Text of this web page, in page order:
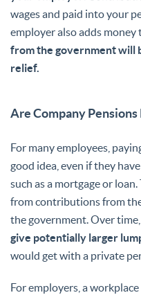
wages and paid into your
employer also adds money
from the government will
relief.
Are Company Pensions
For many employees,
good idea, even if they
such as a mortgage or
from contributions from
the government. Over
give potentially larger
would get with a private
For employers, a